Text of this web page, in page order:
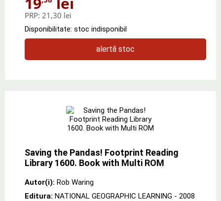
PRP: 21,30 lei
Disponibilitate: stoc indisponibil
alertă stoc
Saving the Pandas! Footprint Reading
Library 1600. Book with Multi ROM
Autor(i): Rob Waring
Editura: NATIONAL GEOGRAPHIC LEARNING - 2008